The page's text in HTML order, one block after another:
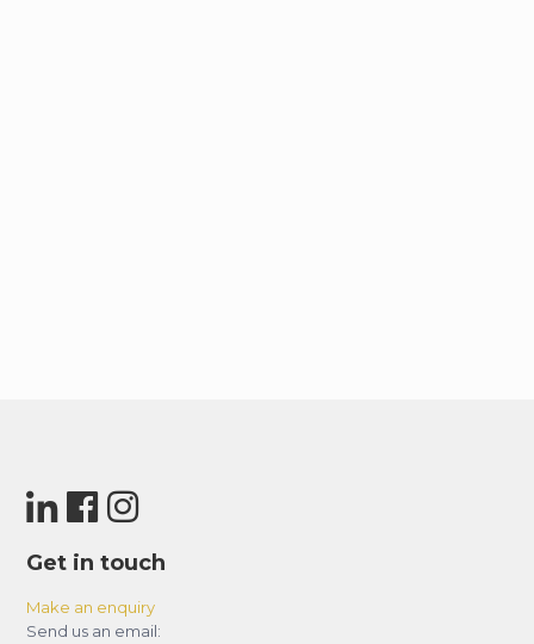
Get in touch
Make an enquiry
Send us an email: